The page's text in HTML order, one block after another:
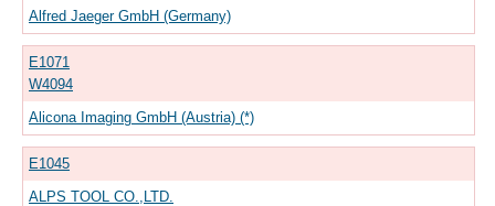
Alfred Jaeger GmbH (Germany)
E1071
W4094
Alicona Imaging GmbH (Austria) (*)
E1045
ALPS TOOL CO.,LTD.